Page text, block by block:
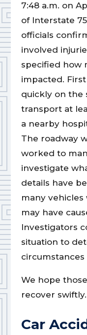
7:48 a.m. on
of Interstate
officials
involved
specified how
impacted.
quickly on the
transport at
a nearby
The roadway
worked to
investigate
details have
many
may have
Investigators
situation to
We hope
recover swiftly.
Car